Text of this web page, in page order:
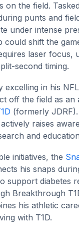
on the field.
punts and
under intense
could shift the
laser focus,
second timing.
excelling in his
off the field as an
(formerly
raises
and
initiatives, the
his snaps
support diabetes
Breakthrough
his athletic
with T1D.